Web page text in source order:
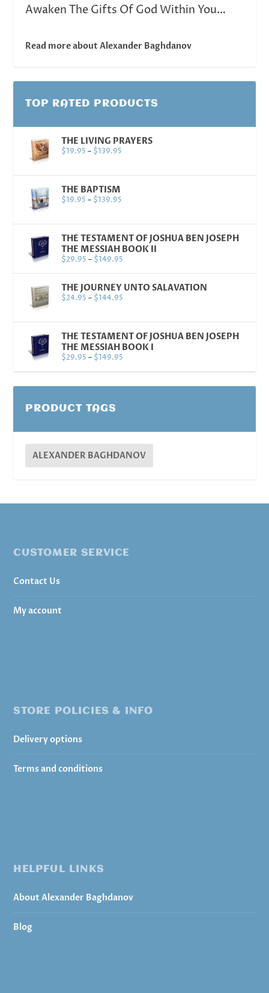
Awaken The Gifts Of God Within You…
Read more about Alexander Baghdanov
TOP RATED PRODUCTS
THE LIVING PRAYERS
$19.95 – $139.95
THE BAPTISM
$19.95 – $139.95
THE TESTAMENT OF JOSHUA BEN JOSEPH
THE MESSIAH BOOK II
$29.95 – $149.95
THE JOURNEY UNTO SALAVATION
$24.95 – $144.95
THE TESTAMENT OF JOSHUA BEN JOSEPH
THE MESSIAH BOOK I
$29.95 – $149.95
PRODUCT TAGS
ALEXANDER BAGHDANOV
CUSTOMER SERVICE
Contact Us
My account
STORE POLICIES & INFO
Delivery options
Terms and conditions
HELPFUL LINKS
About Alexander Baghdanov
Blog